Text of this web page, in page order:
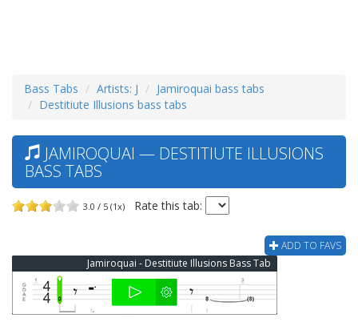
Bass Tabs Artists: J
Jamiroquai bass tabs
Destitiute Illusions bass tabs
JAMIROQUAI — DESTITIUTE ILLUSIONS
BASS TABS
3.0 / 5 (1x) Rate this tab:
ADD TO FAVS
Jamiroquai - Destitiute Illusions Bass Tab